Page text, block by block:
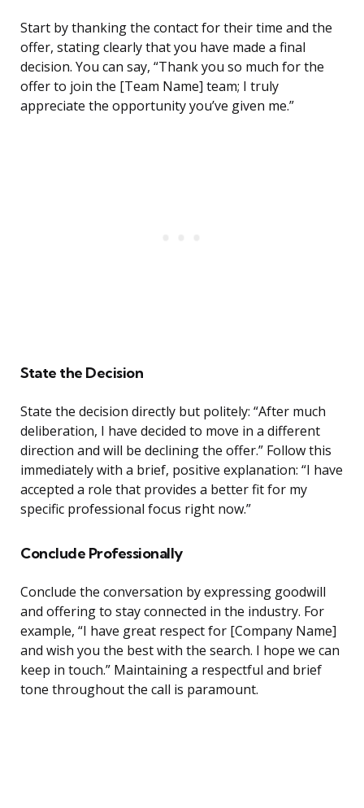
Start by thanking the contact for their time and the
offer, stating clearly that you have made a final
decision. You can say, “Thank you so much for the
offer to join the [Team Name] team; I truly
appreciate the opportunity you’ve given me.”
State the Decision
State the decision directly but politely: “After much
deliberation, I have decided to move in a different
direction and will be declining the offer.” Follow this
immediately with a brief, positive explanation: “I have
accepted a role that provides a better fit for my
specific professional focus right now.”
Conclude Professionally
Conclude the conversation by expressing goodwill
and offering to stay connected in the industry. For
example, “I have great respect for [Company Name]
and wish you the best with the search. I hope we can
keep in touch.” Maintaining a respectful and brief
tone throughout the call is paramount.